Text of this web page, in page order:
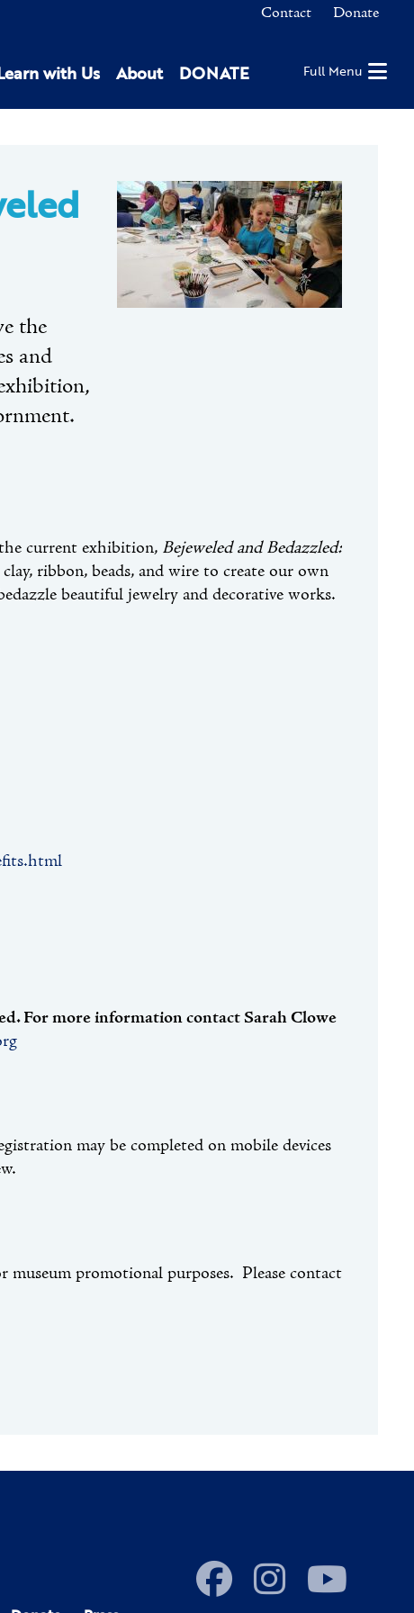
Contact Donate
with Us About DONATE Full Menu
the
and
current exhibition, Bejeweled and Bedazzled:
ribbon, beads, and wire to create our own
beautiful jewelry and decorative works.
For more information contact Sarah Clowe
may be completed on mobile devices
museum promotional purposes. Please contact